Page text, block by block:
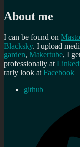
About me
I can be found on
Blacksky, I upload
garden, Makertube, I
professionally at
rarly look atFacebook
github